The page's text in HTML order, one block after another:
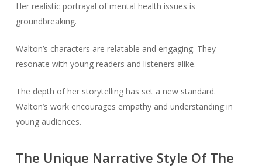
Her realistic portrayal of mental health issues is
groundbreaking.
Walton’s characters are relatable and engaging. They
resonate with young readers and listeners alike.
The depth of her storytelling has set a new standard.
Walton’s work encourages empathy and understanding in
young audiences.
The Unique Narrative Style Of The